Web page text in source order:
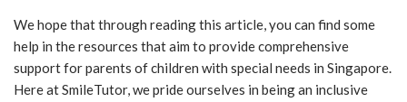
We hope that through reading this article, you can find some
help in the resources that aim to provide comprehensive
support for parents of children with special needs in Singapore.
Here at SmileTutor, we pride ourselves in being an inclusive